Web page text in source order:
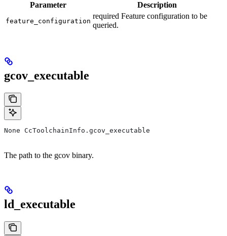
Parameter Description
feature_configuration
required Feature configuration to be
queried.
gcov_executable
None CcToolchainInfo.gcov_executable
The path to the gcov binary.
ld_executable